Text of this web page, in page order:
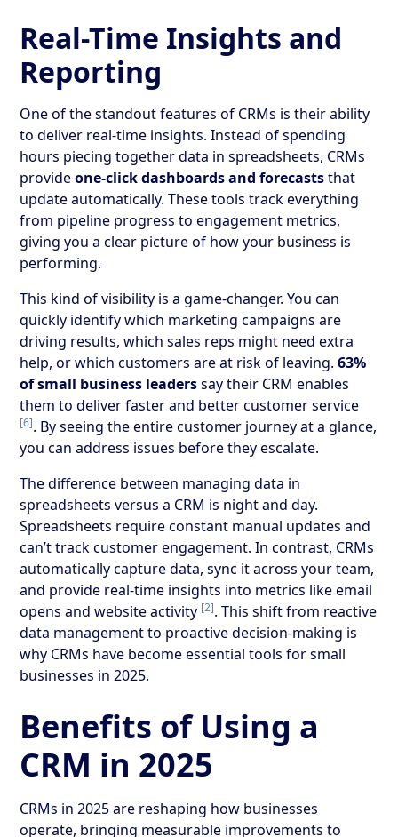
Real-Time Insights and
Reporting
One of the standout features of CRMs is their ability
to deliver real-time insights. Instead of spending
hours piecing together data in spreadsheets, CRMs
provideone-click dashboards and forecaststhat
update automatically. These tools track everything
from pipeline progress to engagement metrics,
giving you a clear picture of how your business is
performing.
This kind of visibility is a game-changer. You can
quickly identify which marketing campaigns are
driving results, which sales reps might need extra
help, or which customers are at risk of leaving.63%
of small business leaderssay their CRM enables
them to deliver faster and better customer service
[6]. By seeing the entire customer journey at a glance,
you can address issues before they escalate.
The difference between managing data in
spreadsheets versus a CRM is night and day.
Spreadsheets require constant manual updates and
can’t track customer engagement. In contrast, CRMs
automatically capture data, sync it across your team,
and provide real-time insights into metrics like email
opens and website activity [2]. This shift from reactive
data management to proactive decision-making is
why CRMs have become essential tools for small
businesses in 2025.
Benefits of Using a
CRM in 2025
CRMs in 2025 are reshaping how businesses
operate, bringing measurable improvements to